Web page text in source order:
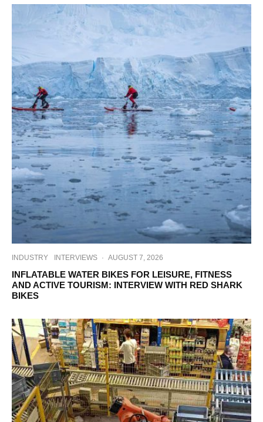
INDUSTRY INTERVIEWS · AUGUST 7, 2026
INFLATABLE WATER BIKES FOR LEISURE, FITNESS
AND ACTIVE TOURISM: INTERVIEW WITH RED SHARK
BIKES